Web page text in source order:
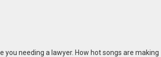
needing a lawyer. How hot songs are making